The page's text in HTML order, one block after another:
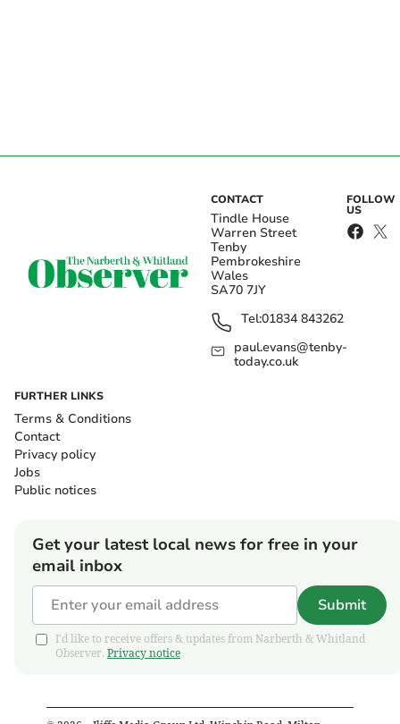
CONTACT
Tindle House
Warren Street
Tenby
Pembrokeshire
Wales
SA70 7JY
Tel:01834 843262
paul.evans@tenby-
today.co.uk
FOLLOW
US
FURTHER LINKS
Terms & Conditions
Contact
Privacy policy
Jobs
Public notices
Get your latest local news for free in your
email inbox
Submit
I'd like to receive offers & updates from Narberth & Whitland
Observer. Privacy notice